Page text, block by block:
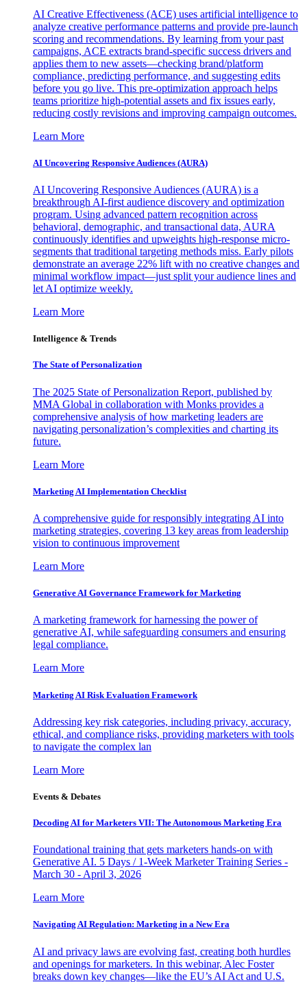
AI Creative Effectiveness (ACE) uses artificial intelligence to
analyze creative performance patterns and provide pre-launch
scoring and recommendations. By learning from your past
campaigns, ACE extracts brand-specific success drivers and
applies them to new assets—checking brand/platform
compliance, predicting performance, and suggesting edits
before you go live. This pre-optimization approach helps
teams prioritize high-potential assets and fix issues early,
reducing costly revisions and improving campaign outcomes.
Learn More
AI Uncovering Responsive Audiences (AURA)
AI Uncovering Responsive Audiences (AURA) is a
breakthrough AI-first audience discovery and optimization
program. Using advanced pattern recognition across
behavioral, demographic, and transactional data, AURA
continuously identifies and upweights high-response micro-
segments that traditional targeting methods miss. Early pilots
demonstrate an average 22% lift with no creative changes and
minimal workflow impact—just split your audience lines and
let AI optimize weekly.
Learn More
Intelligence & Trends
The State of Personalization
The 2025 State of Personalization Report, published by
MMA Global in collaboration with Monks provides a
comprehensive analysis of how marketing leaders are
navigating personalization’s complexities and charting its
future.
Learn More
Marketing AI Implementation Checklist
A comprehensive guide for responsibly integrating AI into
marketing strategies, covering 13 key areas from leadership
vision to continuous improvement
Learn More
Generative AI Governance Framework for Marketing
A marketing framework for harnessing the power of
generative AI, while safeguarding consumers and ensuring
legal compliance.
Learn More
Marketing AI Risk Evaluation Framework
Addressing key risk categories, including privacy, accuracy,
ethical, and compliance risks, providing marketers with tools
to navigate the complex lan
Learn More
Events & Debates
Decoding AI for Marketers VII: The Autonomous Marketing Era
Foundational training that gets marketers hands-on with
Generative AI. 5 Days / 1-Week Marketer Training Series -
March 30 - April 3, 2026
Learn More
Navigating AI Regulation: Marketing in a New Era
AI and privacy laws are evolving fast, creating both hurdles
and openings for marketers. In this webinar, Alec Foster
breaks down key changes—like the EU’s AI Act and U.S.